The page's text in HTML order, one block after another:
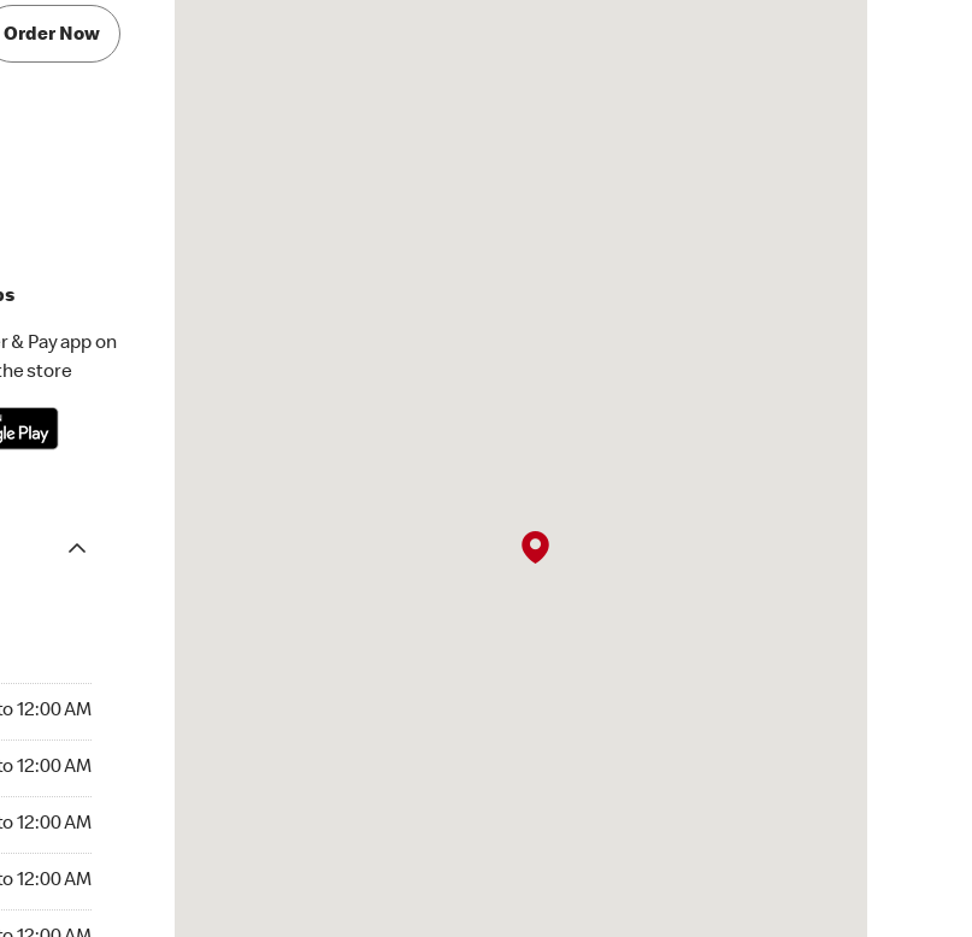
Order Now
& Pay app on
store
12:00 AM
12:00 AM
12:00 AM
12:00 AM